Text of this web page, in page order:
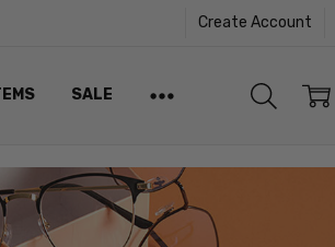
Create Account
SALE